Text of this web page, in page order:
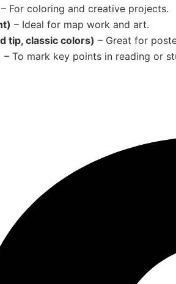
– For coloring and creative projects.
– Ideal for map work and art.
tip, classic colors) – Great for
– To mark key points in reading or